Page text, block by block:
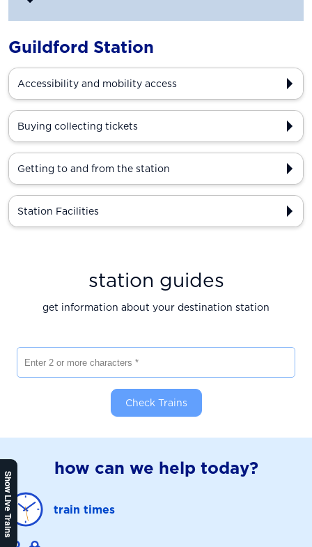
Show Live Trains
Guildford Station
Accessibility and mobility access
Buying collecting tickets
Getting to and from the station
Station Facilities
station guides
get information about your destination station
Check Trains
how can we help today?
train times